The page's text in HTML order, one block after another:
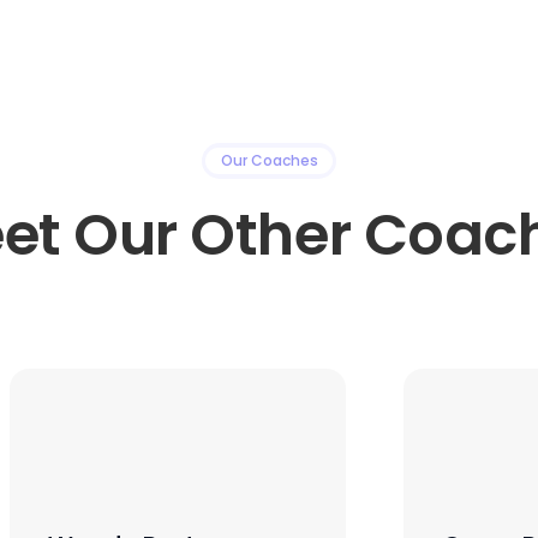
Our Coaches
Our Other